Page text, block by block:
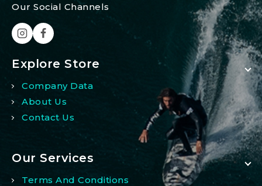
Our Social Channels
Explore Store
Company Data
About Us
Contact Us
Our Services
Terms And Conditions